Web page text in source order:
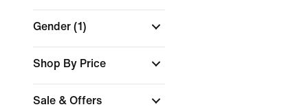
Gender (1)
Shop By Price
Sale & Offers